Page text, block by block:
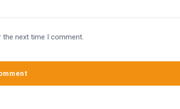
the next time I comment.